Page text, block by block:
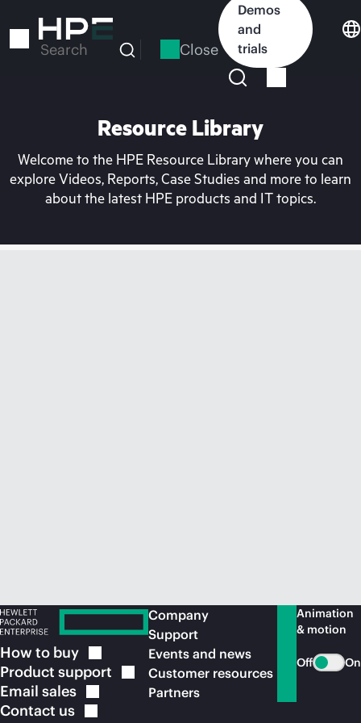
to
Search Close
Demos
and
trials
Resource Library
Welcome to the HPE Resource Library where you can
explore Videos, Reports, Case Studies and more to learn
about the latest HPE products and IT topics.
How to buy
Product support
Email sales
Contact us
Company
Support
Events and news
Customer resources
Partners
Animation
& motion
Off On